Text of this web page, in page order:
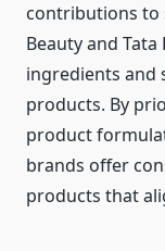
contributions to
Beauty and
ingredients and
products. By
product
brands offer
products that